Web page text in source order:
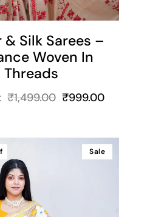
& Silk Sarees –
Woven In
Threads
₹1,499.00 ₹999.00
Sale